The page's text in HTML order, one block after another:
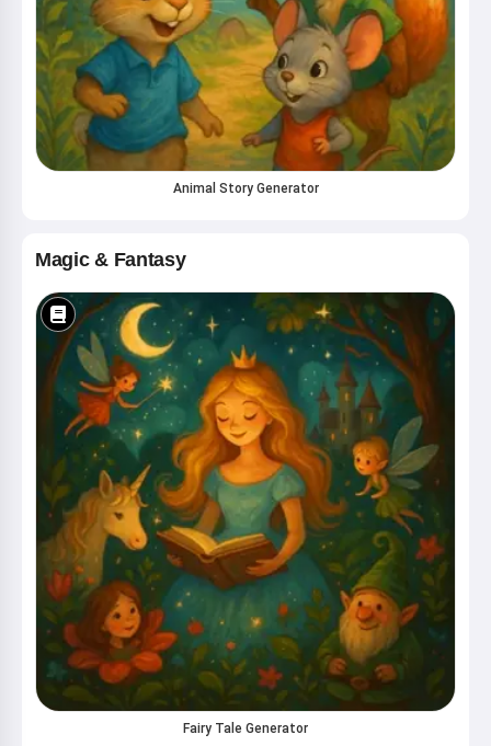
Animal Story Generator
Magic & Fantasy
Fairy Tale Generator
Hi! I am Storiko 👋
I tell magical bedtime stories for
your kids 🌟
Read a story
By starting to use the service, you accept:Terms of